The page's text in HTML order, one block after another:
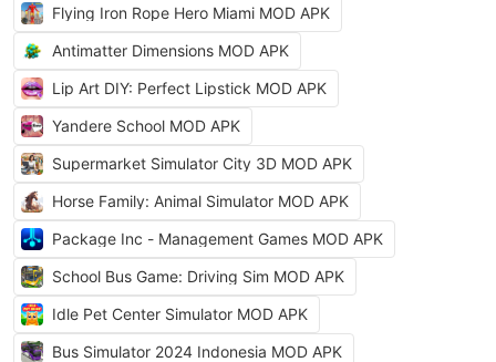
Flying Iron Rope Hero Miami MOD APK
Antimatter Dimensions MOD APK
Lip Art DIY: Perfect Lipstick MOD APK
Yandere School MOD APK
Supermarket Simulator City 3D MOD APK
Horse Family: Animal Simulator MOD APK
Package Inc - Management Games MOD APK
School Bus Game: Driving Sim MOD APK
Idle Pet Center Simulator MOD APK
Bus Simulator 2024 Indonesia MOD APK